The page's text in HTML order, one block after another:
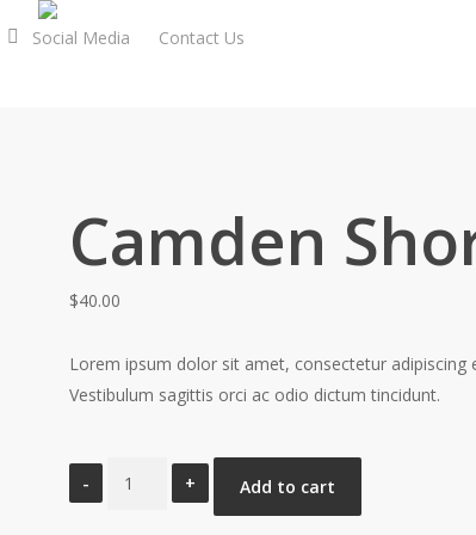
Social Media Contact Us
Camden
$40.00
Lorem ipsum dolor sit amet, consectetur adipiscing
Vestibulum sagittis orci ac odio dictum tincidunt.
Add to cart